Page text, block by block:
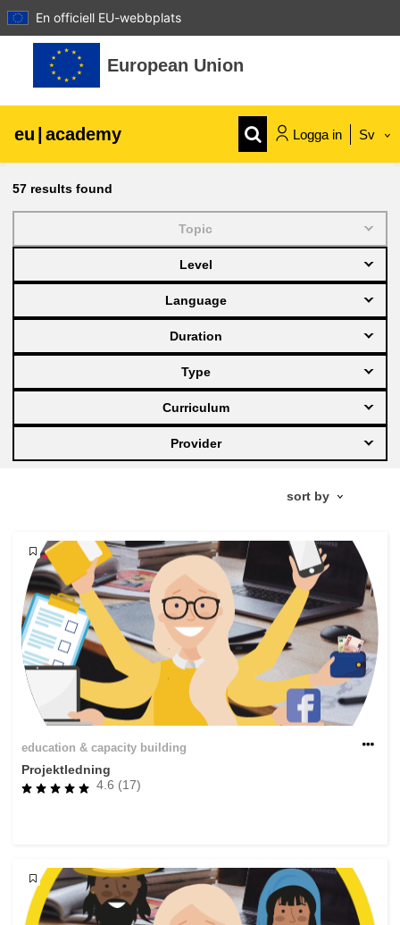
En officiell EU-webbplats
Gå direkt till huvudinnehåll
European Union
eu | academy Logga in Sv
agriculture & rural development
children & youth
cities, urban & regional development
data, digital & technology
education & capacity building
employment, trade and the economy
food safety & security
fragility, crisis situations & resilience
gender, inequality & inclusion
language & culture
law, justice, fundamental and human
migration & integration
57 results found
Topic
Level
Language
Duration
Type
Curriculum
Provider
education & capacity building
Projektledning
4.6 (17)